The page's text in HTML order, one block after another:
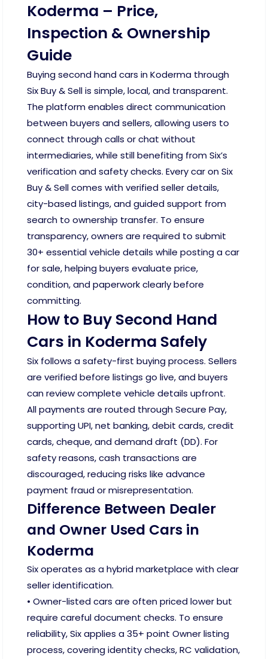
Koderma – Price,
Inspection & Ownership
Guide
Buying second hand cars in Koderma through
Six Buy & Sell is simple, local, and transparent.
The platform enables direct communication
between buyers and sellers, allowing users to
connect through calls or chat without
intermediaries, while still benefiting from Six’s
verification and safety checks. Every car on Six
Buy & Sell comes with verified seller details,
city-based listings, and guided support from
search to ownership transfer. To ensure
transparency, owners are required to submit
30+ essential vehicle details while posting a car
for sale, helping buyers evaluate price,
condition, and paperwork clearly before
committing.
How to Buy Second Hand
Cars in Koderma Safely
Six follows a safety-first buying process. Sellers
are verified before listings go live, and buyers
can review complete vehicle details upfront.
All payments are routed through Secure Pay,
supporting UPI, net banking, debit cards, credit
cards, cheque, and demand draft (DD). For
safety reasons, cash transactions are
discouraged, reducing risks like advance
payment fraud or misrepresentation.
Difference Between Dealer
and Owner Used Cars in
Koderma
Six operates as a hybrid marketplace with clear
seller identification.
• Owner-listed cars are often priced lower but
require careful document checks. To ensure
reliability, Six applies a 35+ point Owner listing
process, covering identity checks, RC validation,